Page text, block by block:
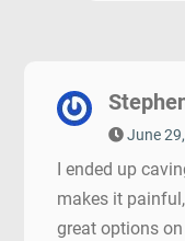
June
I ended up
makes it
great options on